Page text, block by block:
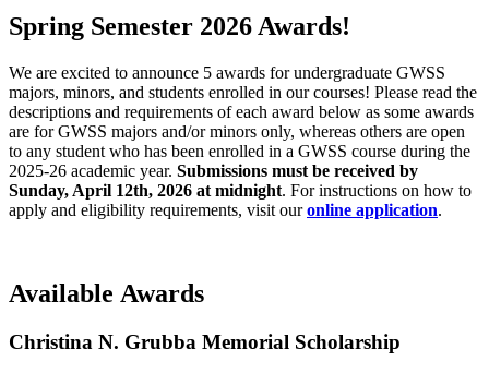
Spring Semester 2026 Awards!
We are excited to announce 5 awards for undergraduate GWSS
majors, minors, and students enrolled in our courses! Please read the
descriptions and requirements of each award below as some awards
are for GWSS majors and/or minors only, whereas others are open
to any student who has been enrolled in a GWSS course during the
2025-26 academic year. Submissions must be received by
Sunday, April 12th, 2026 at midnight. For instructions on how to
apply and eligibility requirements, visit ouronline application.
Available Awards
Christina N. Grubba Memorial Scholarship